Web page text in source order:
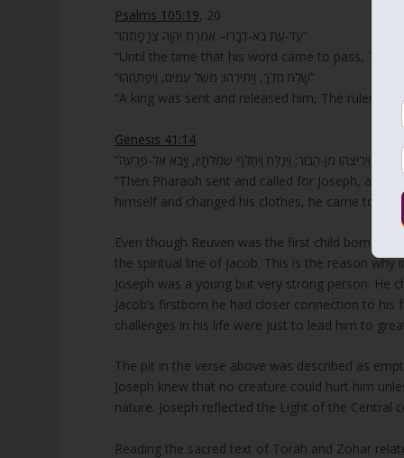
Psalms 105:19, 20
“עַד-עֵת בֹּא-דְבָרוֹ– אִמְרַת יְהוָה צְרָפָתְהוּ”
“Until the time that his word came to pass, The
“שָׁלַח מֶלֶךְ, וַיַתִּירֵהוּ; מֹשֵׁל עַמִּים, וַיְפַתְּחֵהוּ”
“A king was sent and released him, The ruler of
Genesis 41:14
“Then Pharaoh sent and called for Joseph, and
himself and changed his clothes, he came to
Even though Reuven was the first child born to
the spiritual line of Jacob. This is the reason
Joseph was a young but very strong person.
Jacob’s firstborn he had closer connection to
challenges in his life were just to lead him to
The pit in the verse above was described as
Joseph knew that no creature could hurt him
nature. Joseph reflected the Light of the Central
Reading the sacred text of Torah and Zohar